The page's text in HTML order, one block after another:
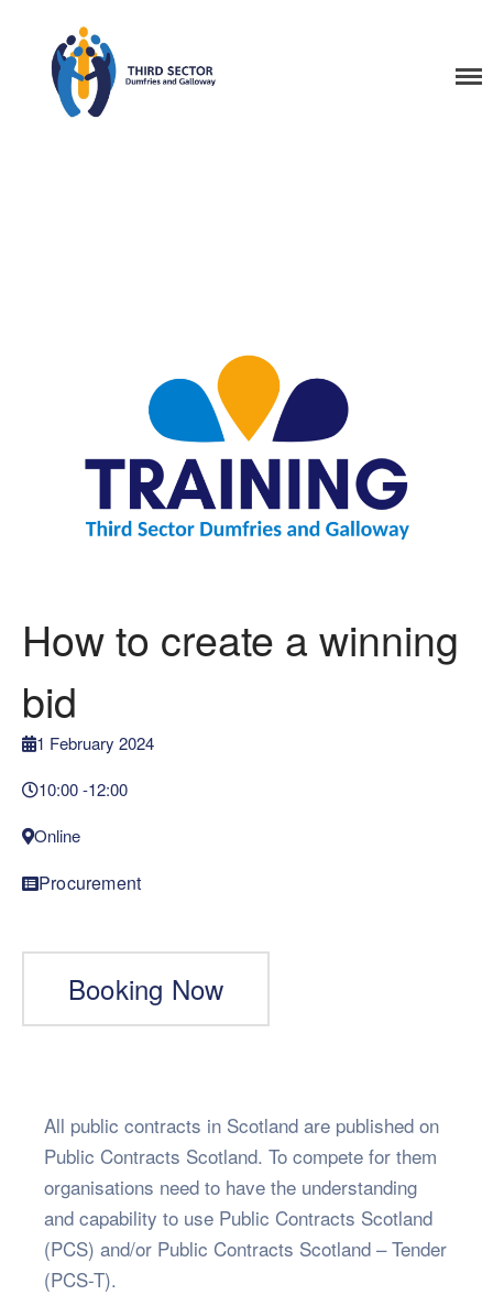
Third Sector Dumfries
How to create a winning
bid
1 February 2024
10:00 -12:00
Online
Procurement
Booking Now
All public contracts in Scotland are published on
Public Contracts Scotland. To compete for them
organisations need to have the understanding
and capability to use Public Contracts Scotland
(PCS) and/or Public Contracts Scotland – Tender
(PCS-T).